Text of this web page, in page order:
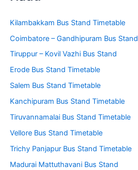
Kilambakkam Bus Stand Timetable
Coimbatore – Gandhipuram Bus Stand
Tiruppur – Kovil Vazhi Bus Stand
Erode Bus Stand Timetable
Salem Bus Stand Timetable
Kanchipuram Bus Stand Timetable
Tiruvannamalai Bus Stand Timetable
Vellore Bus Stand Timetable
Trichy Panjapur Bus Stand Timetable
Madurai Mattuthavani Bus Stand